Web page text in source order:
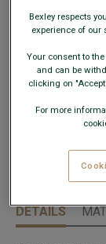
What is my
− +
Express
DETAILS
Bexley respects
experience of our
Your consent to
and can be
clicking on
For more